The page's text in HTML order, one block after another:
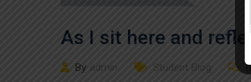
As I sit here and
By admin Student Blog